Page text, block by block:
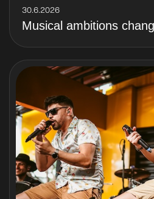
30.6.2026
Musical ambitions